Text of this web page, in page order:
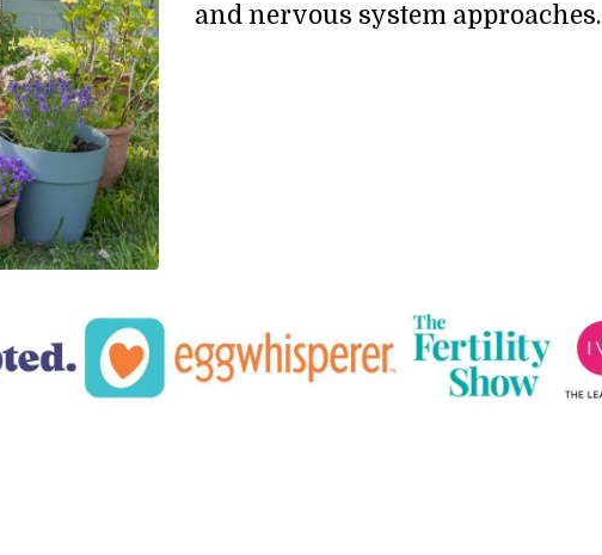
and nervous system approaches.